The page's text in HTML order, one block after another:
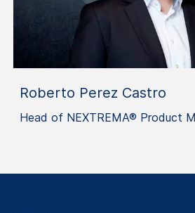
Roberto Perez Castro
Head of NEXTREMA® Product